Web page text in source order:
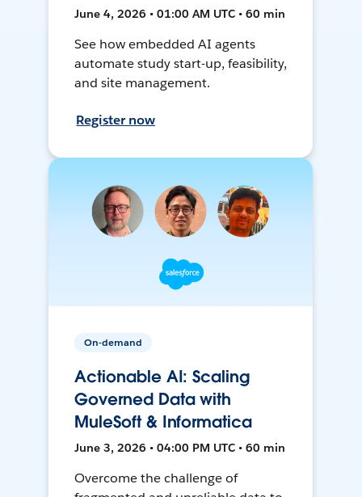
June 4, 2026 • 01:00 AM UTC • 60 min
See how embedded AI agents
automate study start-up, feasibility,
and site management.
Register now
On-demand
Actionable AI: Scaling
Governed Data with
MuleSoft & Informatica
June 3, 2026 • 04:00 PM UTC • 60 min
Overcome the challenge of